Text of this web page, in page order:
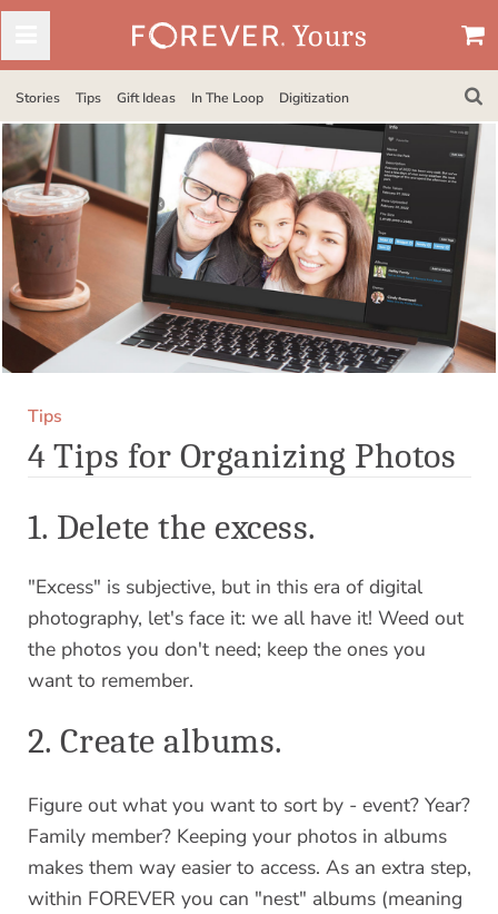
Stories Tips Gift Ideas In The Loop Digitization
Tips
4 Tips for Organizing Photos
1. Delete the excess.
"Excess" is subjective, but in this era of digital
photography, let's face it: we all have it! Weed out
the photos you don't need; keep the ones you
want to remember.
2. Create albums.
Figure out what you want to sort by - event? Year?
Family member? Keeping your photos in albums
makes them way easier to access. As an extra step,
within FOREVER you can "nest" albums (meaning